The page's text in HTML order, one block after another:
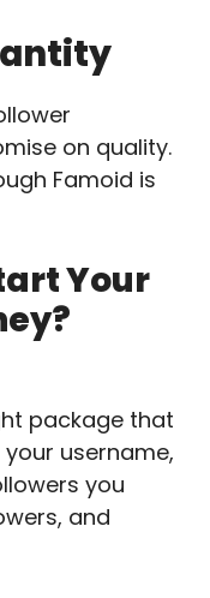
on quality.
Famoid is
Your
package that
username,
you
and